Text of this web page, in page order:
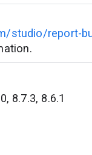
studio/report-
8.7.3, 8.6.1